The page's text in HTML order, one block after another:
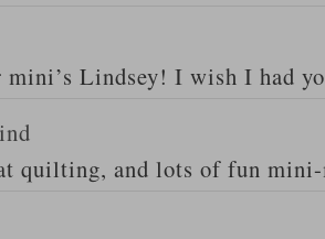
mini’s Lindsey! I wish I had
quilting, and lots of fun